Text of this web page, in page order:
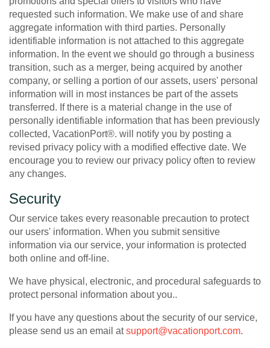
requested such information. We make use of and share
aggregate information with third parties. Personally
identifiable information is not attached to this aggregate
information. In the event we should go through a business
transition, such as a merger, being acquired by another
company, or selling a portion of our assets, users' personal
information will in most instances be part of the assets
transferred. If there is a material change in the use of
personally identifiable information that has been previously
collected, VacationPort®. will notify you by posting a
revised privacy policy with a modified effective date. We
encourage you to review our privacy policy often to review
any changes.
Security
Our service takes every reasonable precaution to protect
our users' information. When you submit sensitive
information via our service, your information is protected
both online and off-line.
We have physical, electronic, and procedural safeguards to
protect personal information about you..
If you have any questions about the security of our service,
please send us an email atsupport@vacationport.com.